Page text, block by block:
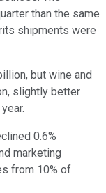
than the same
shipments were
but wine and
slightly better
0.6%
marketing
from 10% of